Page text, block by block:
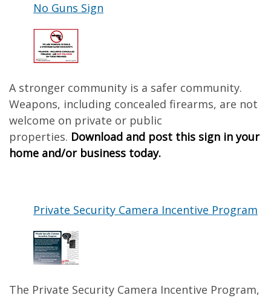
No Guns Sign
A stronger community is a safer community.
Weapons, including concealed firearms, are not
welcome on private or public
properties. Download and post this sign in your
home and/or business today.
Private Security Camera Incentive Program
The Private Security Camera Incentive Program,